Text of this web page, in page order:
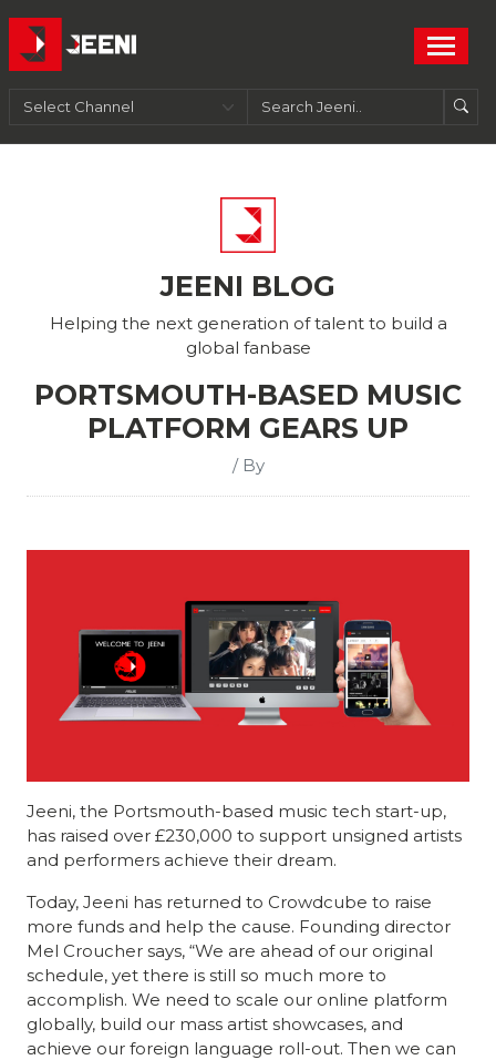
JEENI BLOG
Helping the next generation of talent to build a
global fanbase
PORTSMOUTH-BASED MUSIC
PLATFORM GEARS UP
/ By
Jeeni, the Portsmouth-based music tech start-up,
has raised over £230,000 to support unsigned artists
and performers achieve their dream.
Today, Jeeni has returned to Crowdcube to raise
more funds and help the cause. Founding director
Mel Croucher says, “We are ahead of our original
schedule, yet there is still so much more to
accomplish. We need to scale our online platform
globally, build our mass artist showcases, and
achieve our foreign language roll-out. Then we can